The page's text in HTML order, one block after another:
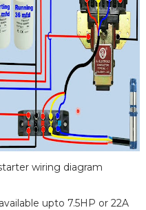
wiring diagram
upto 7.5HP or 22A